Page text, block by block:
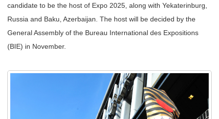
candidate to be the host of Expo 2025, along with Yekaterinburg,
Russia and Baku, Azerbaijan. The host will be decided by the
General Assembly of the Bureau International des Expositions
(BIE) in November.